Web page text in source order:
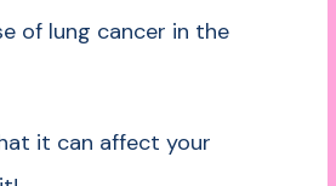
of lung cancer in the
it can affect your